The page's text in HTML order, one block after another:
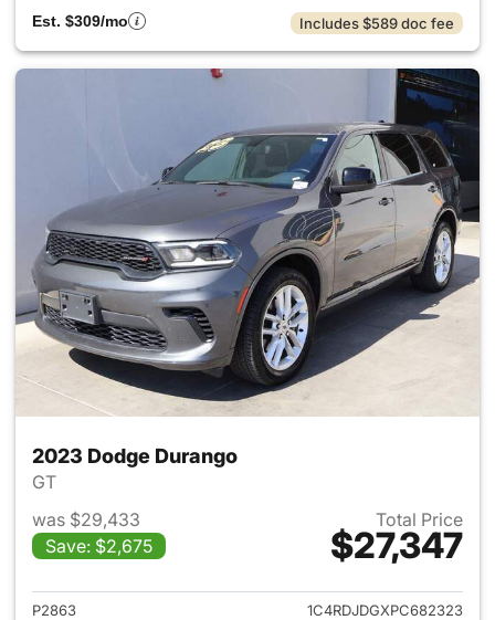
Est. $309/mo
Includes $589 doc fee
2023 Dodge Durango
GT
was $29,433
Save: $2,675
Total Price
$27,347
View details for 2023 Dodge
P2863
1C4RDJDGXPC682323